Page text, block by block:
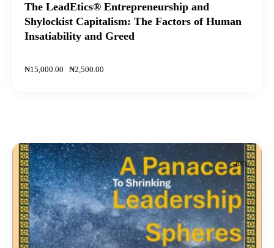
The LeadEtics® Entrepreneurship and
Shylockist Capitalism: The Factors of Human
Insatiability and Greed
₦15,000.00 ₦2,500.00
-83%